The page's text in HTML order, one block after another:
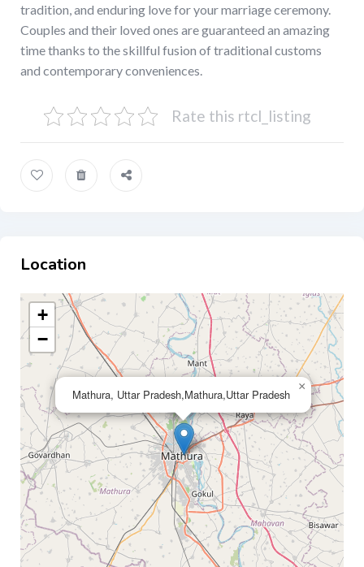
tradition, and enduring love for your marriage ceremony.
Couples and their loved ones are guaranteed an amazing
time thanks to the skillful fusion of traditional customs
and contemporary conveniences.
Rate this rtcl_listing
Location
Mathura, Uttar Pradesh,Mathura,Uttar Pradesh
×
+
−